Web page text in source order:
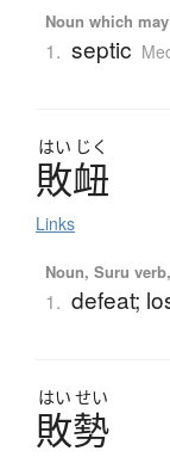
Noun which
1. septic
はい じく
敗衄
Links
Noun, Suru
1. defeat;
はい せい
敗勢